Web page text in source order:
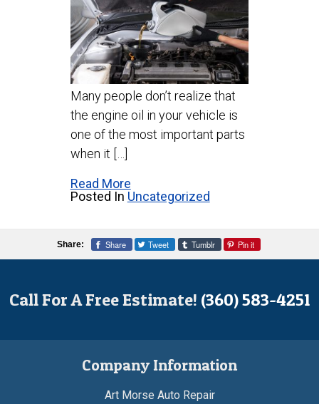
Many people don’t realize that
the engine oil in your vehicle is
one of the most important parts
when it […]
Read More
Posted In Uncategorized
Share: Share Tweet Tumblr Pin it
Call For A Free Estimate! (360) 583-4251
Company Information
Art Morse Auto Repair